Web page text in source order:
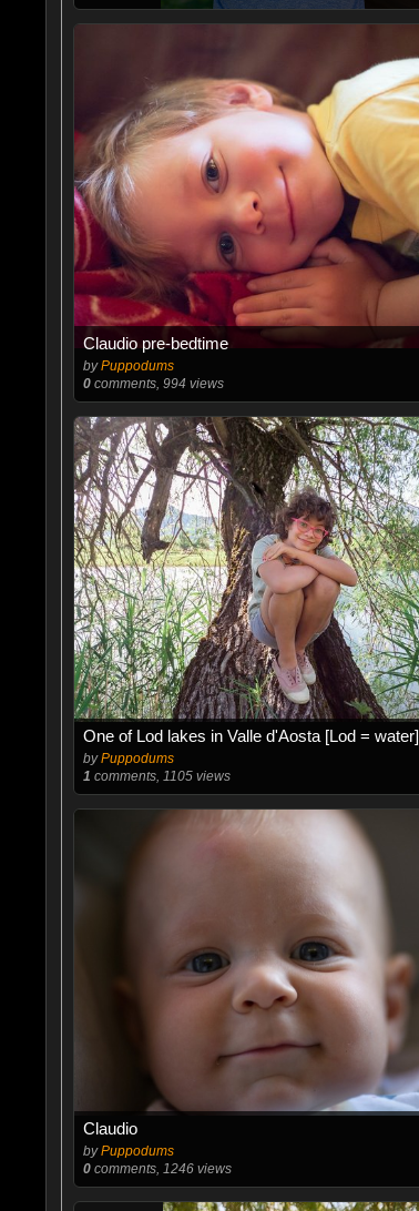
Claudio pre-bedtime
byPuppodums
0comments, 994 views
One of Lod lakes in Valle d'Aosta [Lod = water]
byPuppodums
1 comments, 1105 views
Claudio
byPuppodums
0comments, 1246 views